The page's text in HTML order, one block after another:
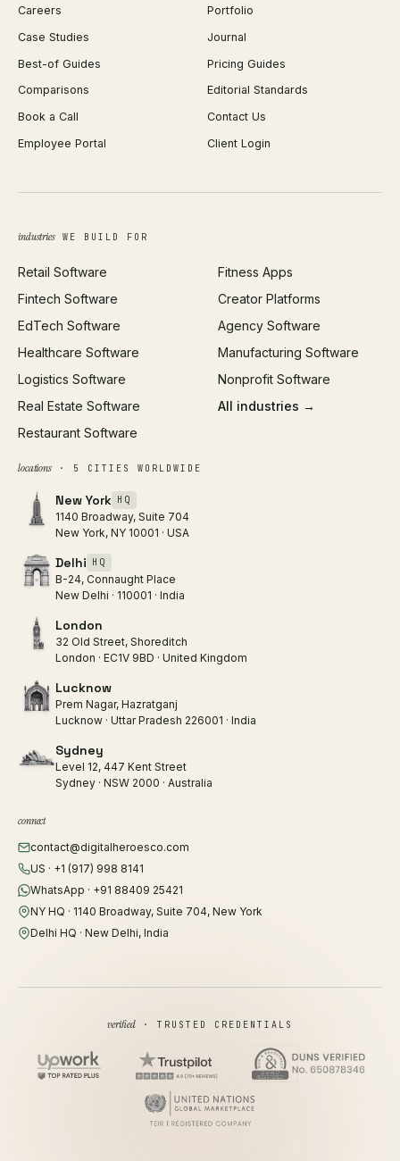
WordPress Development
Webflow Development
React Development
iOS App Development
Android App Development
Web Design
Brand Identity
SEO
All services →
Favicon Generator
Image Compressor
Background Remover
PDF Merge
Profit Calculator
ROAS Calculator
Open Graph Preview
Careers
Portfolio
Case Studies
Journal
Best-of Guides
Pricing Guides
Comparisons
Editorial Standards
Book a Call
Contact Us
Employee Portal
Client Login
industriesWE BUILD FOR
Retail Software
Fintech Software
EdTech Software
Healthcare Software
Logistics Software
Real Estate Software
Restaurant Software
Fitness Apps
Creator Platforms
Agency Software
Manufacturing Software
Nonprofit Software
All industries →
locations· 5 CITIES WORLDWIDE
New York HQ
1140 Broadway, Suite 704
New York, NY 10001 · USA
Delhi HQ
B-24, Connaught Place
New Delhi · 110001 · India
London
32 Old Street, Shoreditch
London · EC1V 9BD · United Kingdom
Lucknow
Prem Nagar, Hazratganj
Lucknow · Uttar Pradesh 226001 · India
Sydney
Level 12, 447 Kent Street
Sydney · NSW 2000 · Australia
connect
contact@digitalheroesco.com
US · +1 (917) 998 8141
WhatsApp · +91 88409 25421
NY HQ · 1140 Broadway, Suite 704, New York
Delhi HQ · New Delhi, India
verified· TRUSTED CREDENTIALS